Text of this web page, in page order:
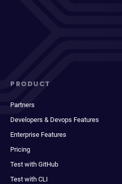
PRODUCT
Partners
Developers & Devops Features
Enterprise Features
Pricing
Test with GitHub
Test with CLI